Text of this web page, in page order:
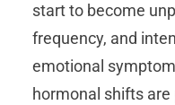
start to become
frequency, and
emotional
hormonal shifts